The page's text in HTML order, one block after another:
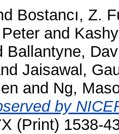
Bostancı, Z.
and
Ballantyne,
Jaisawal,
and Ng,
by
(Print) 1538-